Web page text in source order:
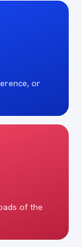
or
of the